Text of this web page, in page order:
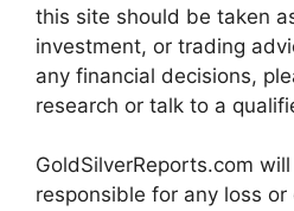
this site should be taken
investment, or trading
any financial decisions,
research or talk to a
GoldSilverReports.com
responsible for any loss